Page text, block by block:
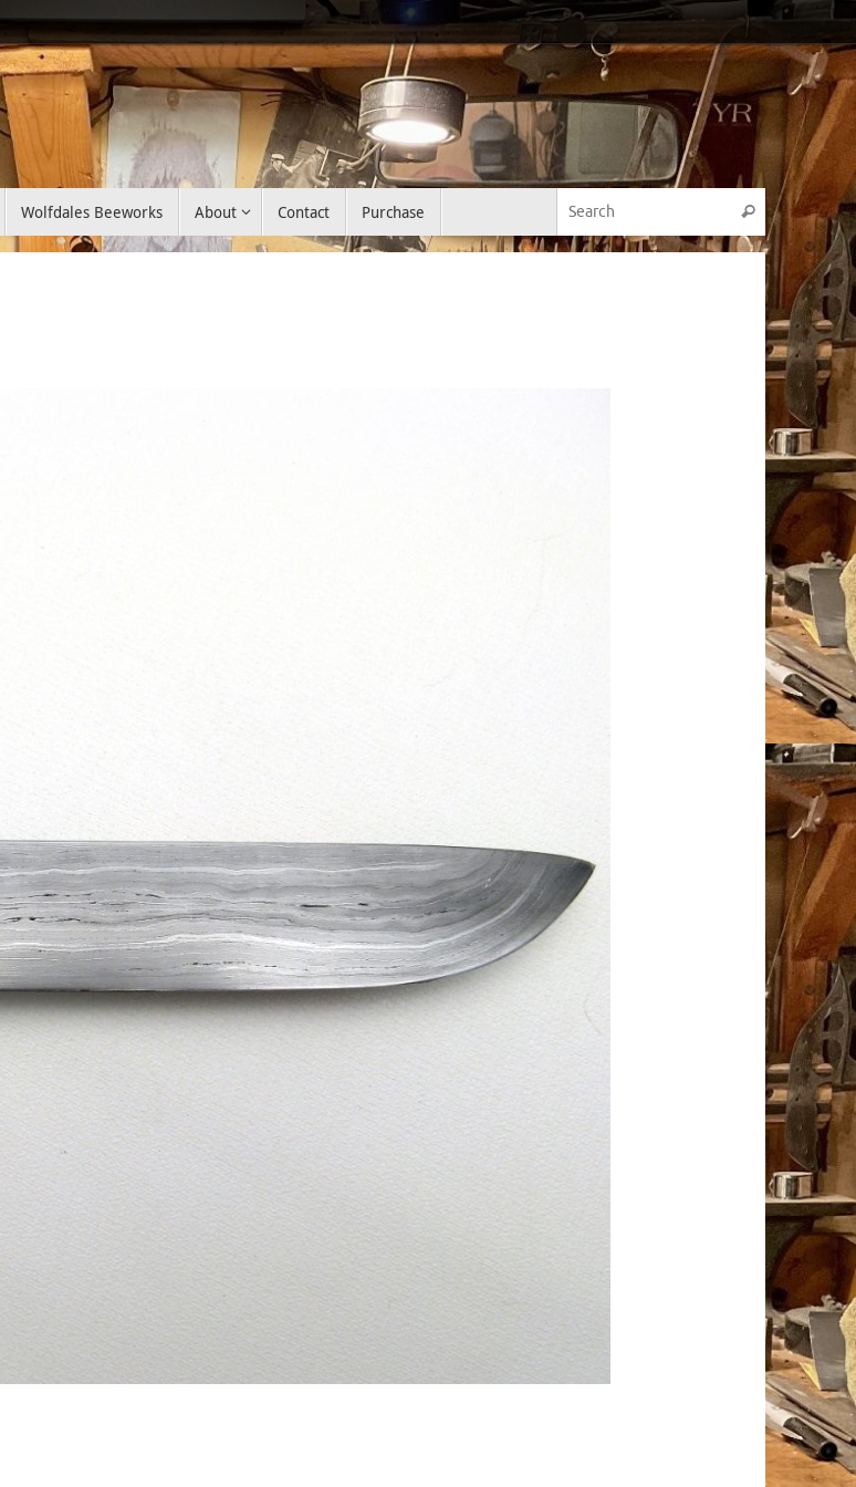
Wolfdales Beeworks About Contact Purchase
Search for:
Search